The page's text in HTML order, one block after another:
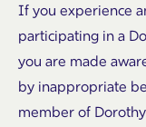
If you experience
participating in a
you are made
by inappropriate
member of